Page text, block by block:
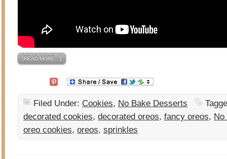
[READ MORE…]
Filed Under: Cookies, No Bake Desserts
decorated cookies, decorated oreos, fancy oreos, No
oreo cookies, oreos, sprinkles